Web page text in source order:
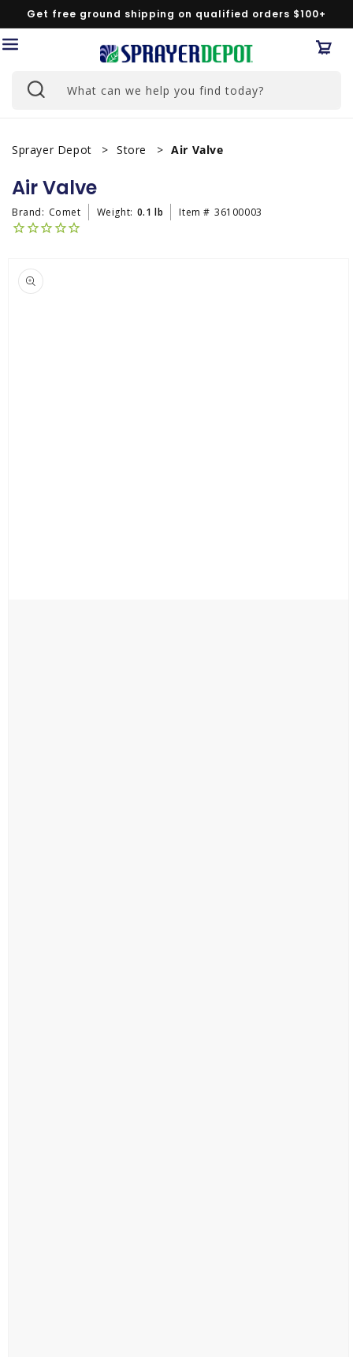
Skip to
content
Get free ground shipping on qualified orders $100+
What can we help you find today?
Sprayer Depot Store Air Valve
Air Valve
Brand: Comet Weight: 0.1 lb Item # 36100003
product
information